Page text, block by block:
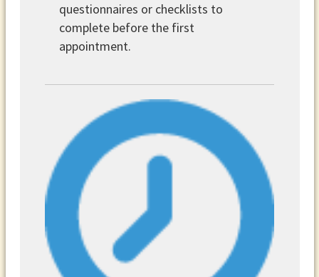
questionnaires or checklists to
complete before the first
appointment.